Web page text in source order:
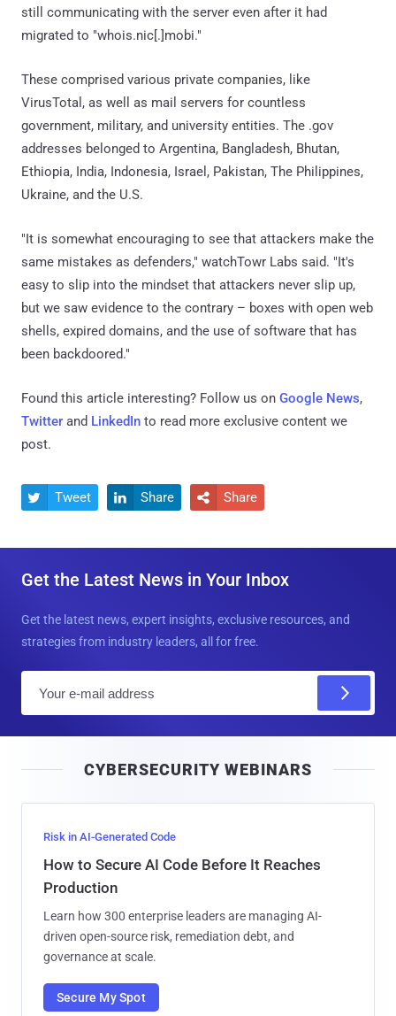
still communicating with the server even after it had
migrated to "whois.nic[.]mobi."
These comprised various private companies, like
VirusTotal, as well as mail servers for countless
government, military, and university entities. The .gov
addresses belonged to Argentina, Bangladesh, Bhutan,
Ethiopia, India, Indonesia, Israel, Pakistan, The Philippines,
Ukraine, and the U.S.
"It is somewhat encouraging to see that attackers make the
same mistakes as defenders," watchTowr Labs said. "It's
easy to slip into the mindset that attackers never slip up,
but we saw evidence to the contrary – boxes with open web
shells, expired domains, and the use of software that has
been backdoored."
Found this article interesting? Follow us on Google News,
Twitter and LinkedIn to read more exclusive content we
post.
 Tweet  Share  Share
Get the Latest News in Your Inbox
Get the latest news, expert insights, exclusive resources, and
strategies from industry leaders, all for free.
l
CYBERSECURITY WEBINARS
Risk in AI-Generated Code
How to Secure AI Code Before It Reaches
Production
Learn how 300 enterprise leaders are managing AI-
driven open-source risk, remediation debt, and
governance at scale.
Secure My Spot